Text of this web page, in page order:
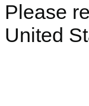
Please
United